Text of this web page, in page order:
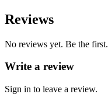
Reviews
No reviews yet. Be the first.
Write a review
Sign in to leave a review.